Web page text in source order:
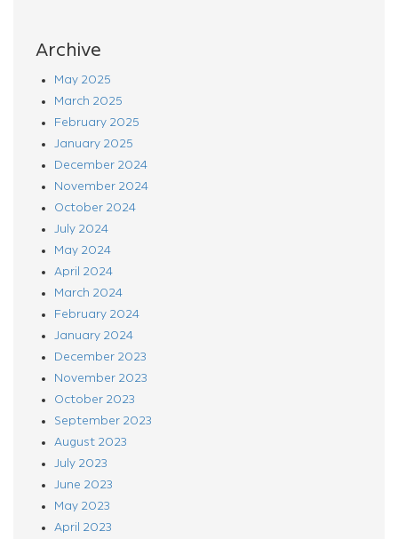
Archive
May 2025
March 2025
February 2025
January 2025
December 2024
November 2024
October 2024
July 2024
May 2024
April 2024
March 2024
February 2024
January 2024
December 2023
November 2023
October 2023
September 2023
August 2023
July 2023
June 2023
May 2023
April 2023